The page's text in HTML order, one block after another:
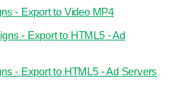
- Export to Video MP4
- Export to HTML5 - Ad
- Export to HTML5 - Ad Servers